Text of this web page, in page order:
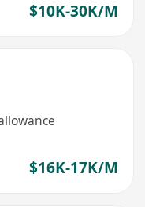
$10K-30K/M
$16K-17K/M